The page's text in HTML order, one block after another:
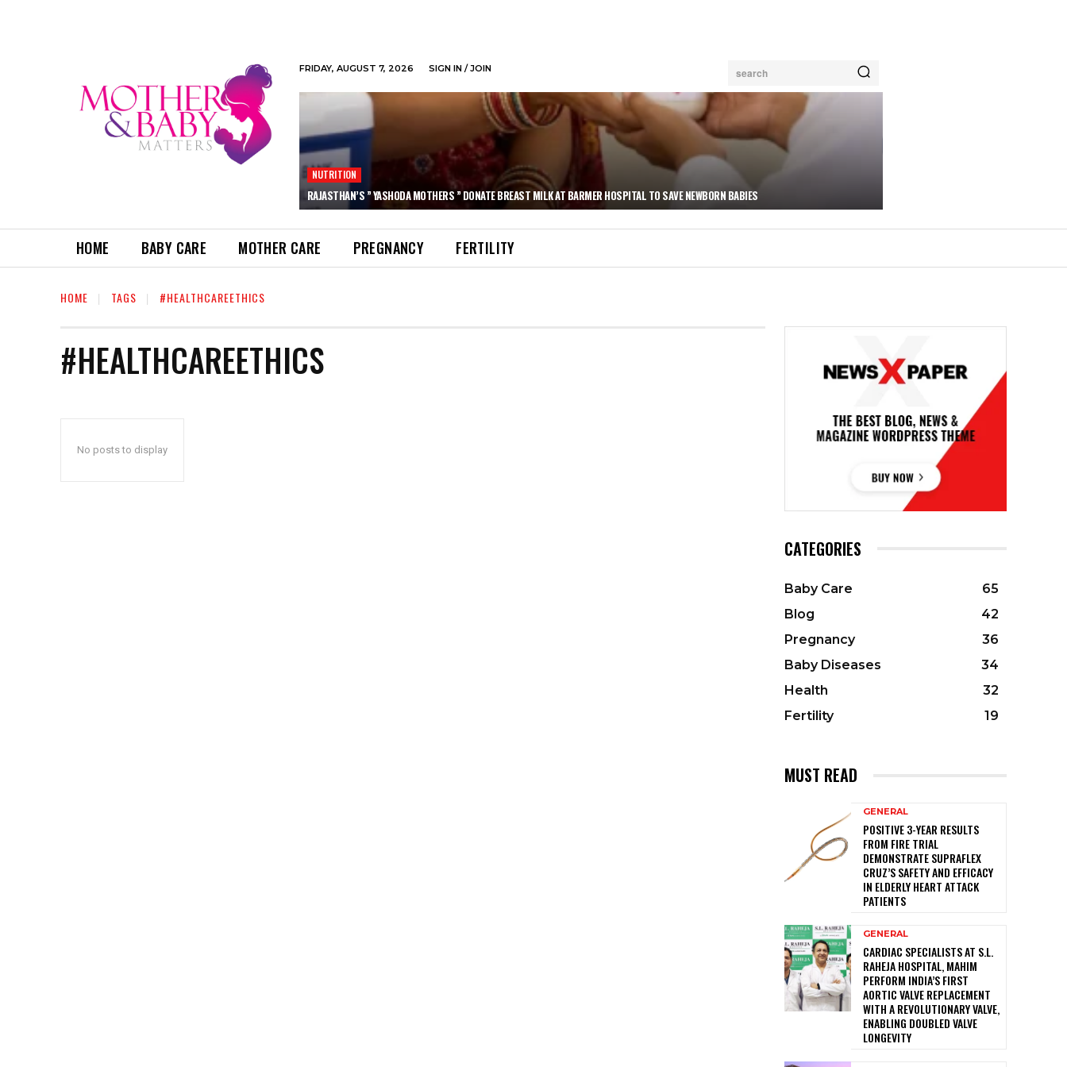
FRIDAY, AUGUST 7, 2026 SIGN IN / JOIN search
NUTRITION
RAJASTHAN’S ” YASHODA MOTHERS ” DONATE BREAST MILK AT BARMER HOSPITAL TO SAVE NEWBORN BABIES
HOME BABY CARE MOTHER CARE PREGNANCY FERTILITY
HOME TAGS #HEALTHCAREETHICS
#HEALTHCAREETHICS
No posts to display
CATEGORIES
Baby Care
65
Blog
42
Pregnancy
36
Baby Diseases
34
Health
32
Fertility
19
MUST READ
GENERAL
POSITIVE 3-YEAR RESULTS
FROM FIRE TRIAL
DEMONSTRATE SUPRAFLEX
CRUZ’S SAFETY AND EFFICACY
IN ELDERLY HEART ATTACK
PATIENTS
GENERAL
CARDIAC SPECIALISTS AT S.L.
RAHEJA HOSPITAL, MAHIM
PERFORM INDIA’S FIRST
AORTIC VALVE REPLACEMENT
WITH A REVOLUTIONARY VALVE,
ENABLING DOUBLED VALVE
LONGEVITY